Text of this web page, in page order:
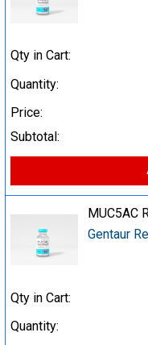
Qty in Cart:
Quantity:
Price:
Subtotal:
MUC5AC
Gentaur
Qty in Cart:
Quantity: